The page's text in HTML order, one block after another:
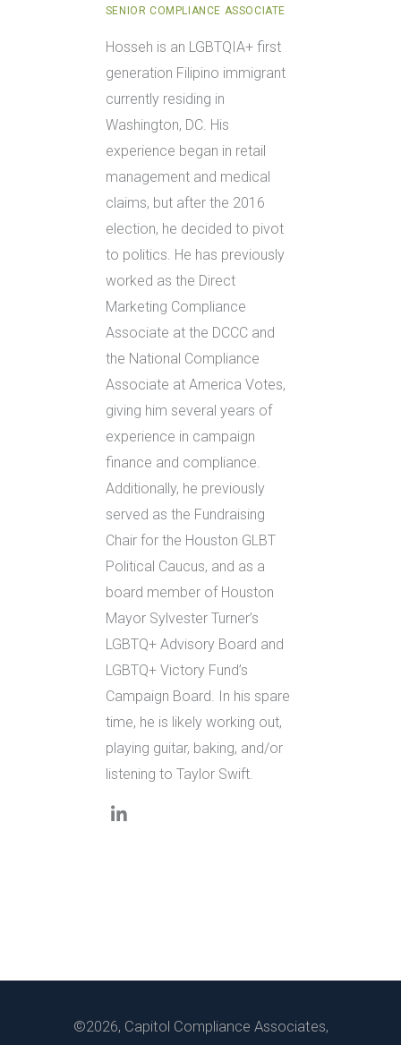
SENIOR COMPLIANCE ASSOCIATE
Hosseh is an LGBTQIA+ first
generation Filipino immigrant
currently residing in
Washington, DC. His
experience began in retail
management and medical
claims, but after the 2016
election, he decided to pivot
to politics. He has previously
worked as the Direct
Marketing Compliance
Associate at the DCCC and
the National Compliance
Associate at America Votes,
giving him several years of
experience in campaign
finance and compliance.
Additionally, he previously
served as the Fundraising
Chair for the Houston GLBT
Political Caucus, and as a
board member of Houston
Mayor Sylvester Turner’s
LGBTQ+ Advisory Board and
LGBTQ+ Victory Fund’s
Campaign Board. In his spare
time, he is likely working out,
playing guitar, baking, and/or
listening to Taylor Swift.
©2026, Capitol Compliance Associates,